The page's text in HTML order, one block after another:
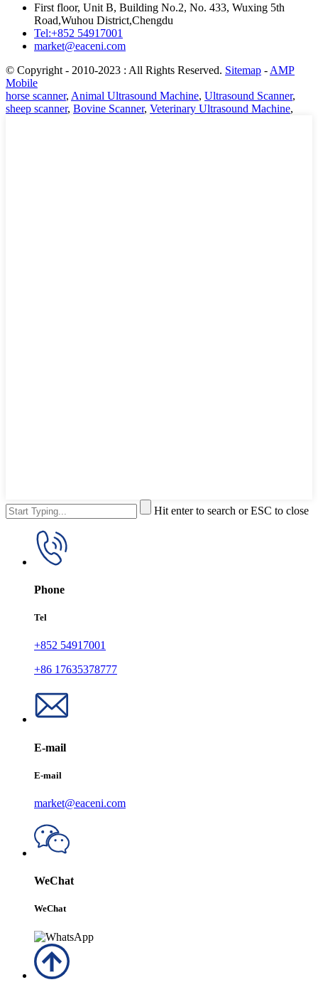
First floor, Unit B, Building No.2, No. 433, Wuxing 5th
Road,Wuhou District,Chengdu
Tel:+852 54917001
market@eaceni.com
© Copyright - 2010-2023 : All Rights Reserved. Sitemap - AMP
Mobile
horse scanner, Animal Ultrasound Machine, Ultrasound Scanner,
sheep scanner, Bovine Scanner, Veterinary Ultrasound Machine,
Hit enter to search or ESC to close
Phone
Tel
+852 54917001
+86 17635378777
E-mail
E-mail
market@eaceni.com
WeChat
WeChat